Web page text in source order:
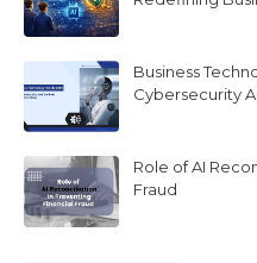
Business
Cybersecurity
Role of AI
Fraud